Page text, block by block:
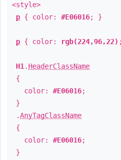
<style>
p { color: #E06016; }
p { color: rgb(224,96,22)
H1 . HeaderClassName
{
color: #E06016;
}
.AnyTagClassName
{
color: #E06016;
}